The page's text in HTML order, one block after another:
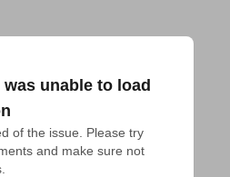
unable to load
of the issue. Please try
and make sure not